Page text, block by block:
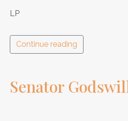
LP
Continue reading
Senator